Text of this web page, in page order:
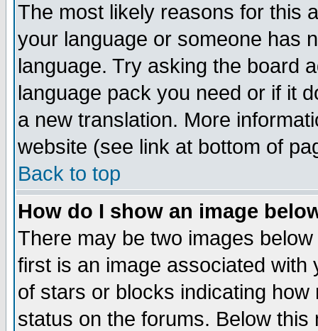
The most likely reasons for this
your language or someone has
language. Try asking the board
language pack you need or if it
a new translation. More
website (see link at bottom of
Back to top
How do I show an image
There may be two images
first is an image associated
of stars or blocks indicating
status on the forums. Below